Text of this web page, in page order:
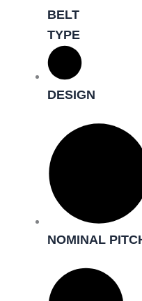
BELT
TYPE
DESIGN
NOMINAL